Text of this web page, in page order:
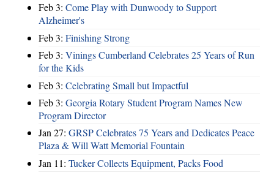
Feb 3: Come Play with Dunwoody to Support
Alzheimer's
Feb 3: Finishing Strong
Feb 3: Vinings Cumberland Celebrates 25 Years of Run
for the Kids
Feb 3: Celebrating Small but Impactful
Feb 3: Georgia Rotary Student Program Names New
Program Director
Jan 27: GRSP Celebrates 75 Years and Dedicates Peace
Plaza & Will Watt Memorial Fountain
Jan 11: Tucker Collects Equipment, Packs Food